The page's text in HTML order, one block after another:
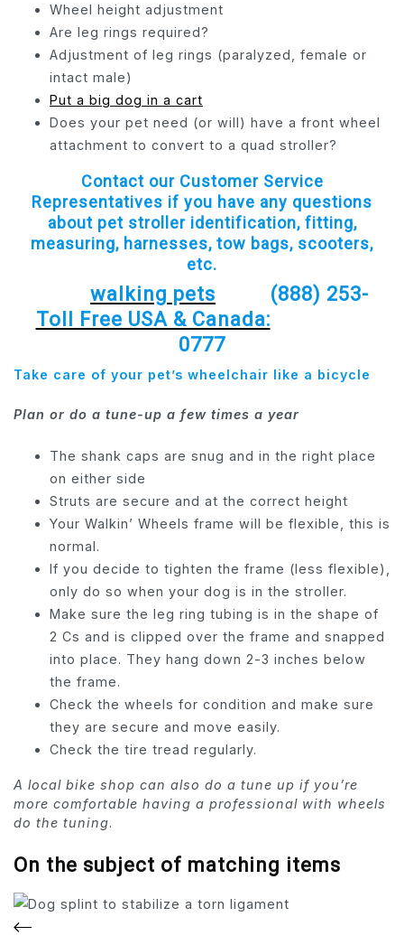
Wheel height adjustment
Are leg rings required?
Adjustment of leg rings (paralyzed, female or
intact male)
Put a big dog in a cart
Does your pet need (or will) have a front wheel
attachment to convert to a quad stroller?
Contact our Customer Service
Representatives if you have any questions
about pet stroller identification, fitting,
measuring, harnesses, tow bags, scooters,
etc.
walking pets
Toll Free USA & Canada:
(888) 253-
0777
Take care of your pet’s wheelchair like a bicycle
Plan or do a tune-up a few times a year
The shank caps are snug and in the right place
on either side
Struts are secure and at the correct height
Your Walkin’ Wheels frame will be flexible, this is
normal.
If you decide to tighten the frame (less flexible),
only do so when your dog is in the stroller.
Make sure the leg ring tubing is in the shape of
2 Cs and is clipped over the frame and snapped
into place. They hang down 2-3 inches below
the frame.
Check the wheels for condition and make sure
they are secure and move easily.
Check the tire tread regularly.
A local bike shop can also do a tune up if you’re
more comfortable having a professional with wheels
do the tuning.
On the subject of matching items